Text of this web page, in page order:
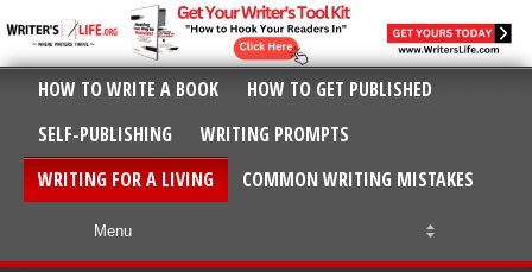
HOW TO WRITE A BOOK
HOW TO GET PUBLISHED
SELF-PUBLISHING
WRITING PROMPTS
WRITING FOR A LIVING
COMMON WRITING MISTAKES